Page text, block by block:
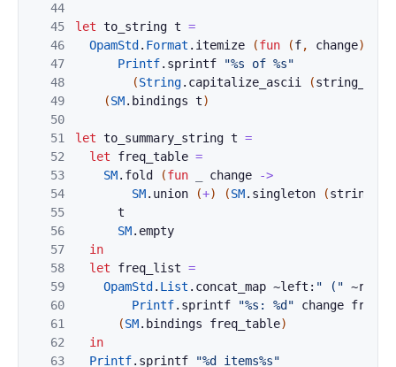
44
45
46
47
48
49
50
51
52
53
54
55
56
57
58
59
60
61
62
63
let to_string t =
OpamStd . Format . itemize (fun (f, change)
Printf. sprintf
"%s of %s"
(String. capitalize_ascii (
(SM. bindings t)
let to_summary_string t =
let
freq_table =
SM. fold (fun change
->
SM. union (+) (SM. singleton (
t
SM. empty
in
let
freq_list =
OpamStd . List . concat_map ~left: " ("
Printf. sprintf "%s: %d" change freq
(SM. bindings freq_table)
in
Printf. sprintf
"%d items%s"